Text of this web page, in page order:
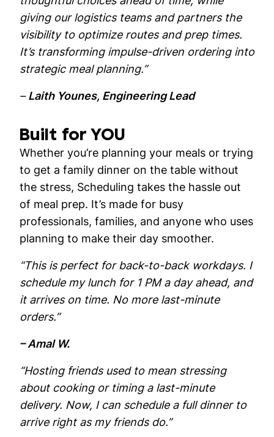
giving our logistics teams and partners the
visibility to optimize routes and prep times.
It’s transforming impulse-driven ordering into
strategic meal planning.”
–Laith Younes, Engineering Lead
Built for YOU
Whether you’re planning your meals or trying
to get a family dinner on the table without
the stress, Scheduling takes the hassle out
of meal prep. It’s made for busy
professionals, families, and anyone who uses
planning to make their day smoother.
“This is perfect for back-to-back workdays. I
schedule my lunch for 1 PM a day ahead, and
it arrives on time. No more last-minute
orders.”
– Amal W.
“Hosting friends used to mean stressing
about cooking or timing a last-minute
delivery. Now, I can schedule a full dinner to
arrive right as my friends do.”